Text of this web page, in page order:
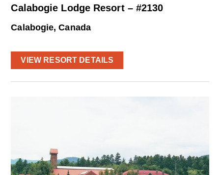
Calabogie Lodge Resort – #2130
Calabogie, Canada
VIEW RESORT DETAILS